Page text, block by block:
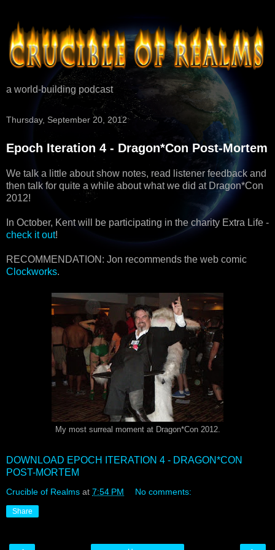
a world-building podcast
Thursday, September 20, 2012
Epoch Iteration 4 - Dragon*Con Post-Mortem
We talk a little about show notes, read listener feedback and
then talk for quite a while about what we did at Dragon*Con
2012!
In October, Kent will be participating in the charity Extra Life -
check it out!
RECOMMENDATION: Jon recommends the web comic
Clockworks.
My most surreal moment at Dragon*Con 2012.
DOWNLOAD EPOCH ITERATION 4 - DRAGON*CON
POST-MORTEM
Crucible of Realms at 7:54 PM No comments:
Share